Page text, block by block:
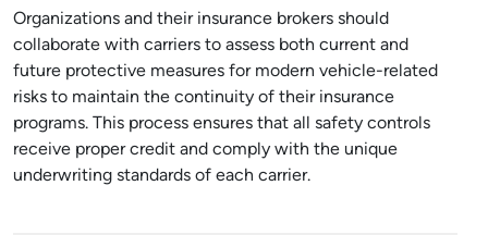
Organizations and their insurance brokers should
collaborate with carriers to assess both current and
future protective measures for modern vehicle-related
risks to maintain the continuity of their insurance
programs. This process ensures that all safety controls
receive proper credit and comply with the unique
underwriting standards of each carrier.